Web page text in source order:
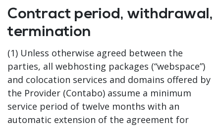
Contract period, withdrawal,
termination
(1) Unless otherwise agreed between the
parties, all webhosting packages (“webspace”)
and colocation services and domains offered by
the Provider (Contabo) assume a minimum
service period of twelve months with an
automatic extension of the agreement for